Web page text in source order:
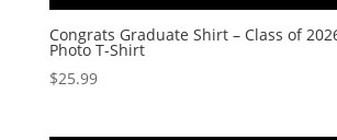
Congrats Graduate Shirt – Class of
Photo T-Shirt
$25.99